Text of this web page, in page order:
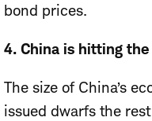
bond prices.
4. China is hitting the
The size of China’s
issued dwarfs the